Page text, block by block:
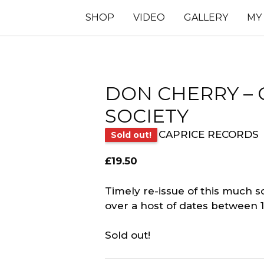
SHOP VIDEO GALLERY MY
DON CHERRY –
SOCIETY
Sold out! CAPRICE RECORDS
£19.50
Timely re-issue of this much
over a host of dates between
Sold out!